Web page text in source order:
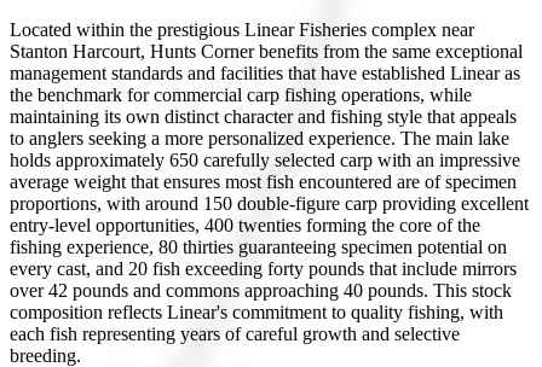
Located within the prestigious Linear Fisheries complex near
Stanton Harcourt, Hunts Corner benefits from the same exceptional
management standards and facilities that have established Linear as
the benchmark for commercial carp fishing operations, while
maintaining its own distinct character and fishing style that appeals
to anglers seeking a more personalized experience. The main lake
holds approximately 650 carefully selected carp with an impressive
average weight that ensures most fish encountered are of specimen
proportions, with around 150 double-figure carp providing excellent
entry-level opportunities, 400 twenties forming the core of the
fishing experience, 80 thirties guaranteeing specimen potential on
every cast, and 20 fish exceeding forty pounds that include mirrors
over 42 pounds and commons approaching 40 pounds. This stock
composition reflects Linear's commitment to quality fishing, with
each fish representing years of careful growth and selective
breeding.